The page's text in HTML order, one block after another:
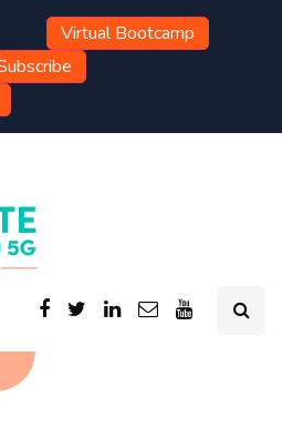
Virtual Bootcamp